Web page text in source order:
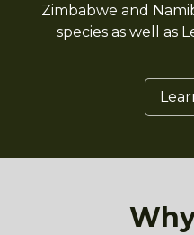
Zimbabwe and
species as well as